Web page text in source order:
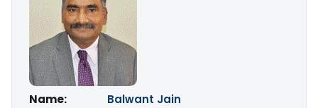
Name:
Balwant Jain